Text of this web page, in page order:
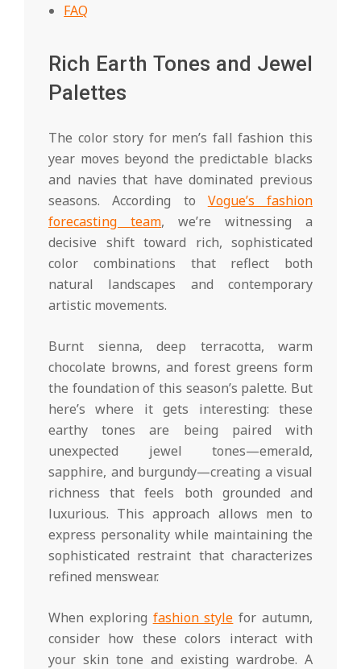
FAQ
Rich Earth Tones and Jewel
Palettes
The color story for men’s fall fashion this
year moves beyond the predictable blacks
and navies that have dominated previous
seasons. According to Vogue’s fashion
forecasting team, we’re witnessing a
decisive shift toward rich, sophisticated
color combinations that reflect both
natural landscapes and contemporary
artistic movements.
Burnt sienna, deep terracotta, warm
chocolate browns, and forest greens form
the foundation of this season’s palette. But
here’s where it gets interesting: these
earthy tones are being paired with
unexpected jewel tones—emerald,
sapphire, and burgundy—creating a visual
richness that feels both grounded and
luxurious. This approach allows men to
express personality while maintaining the
sophisticated restraint that characterizes
refined menswear.
When exploring fashion style for autumn,
consider how these colors interact with
your skin tone and existing wardrobe. A